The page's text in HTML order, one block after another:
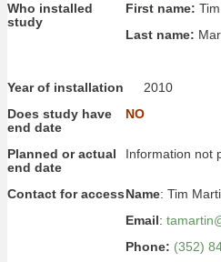
Who installed
study
First name: Tim
Last name:
Year of installation
2010
Does study have
end date
NO
Planned or actual
end date
Information not
Contact for accessName: Tim
Email:
Phone: (352)